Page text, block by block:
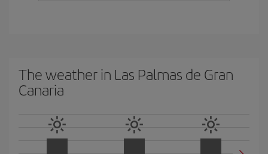
The weather in Las Palmas de Gran
Canaria